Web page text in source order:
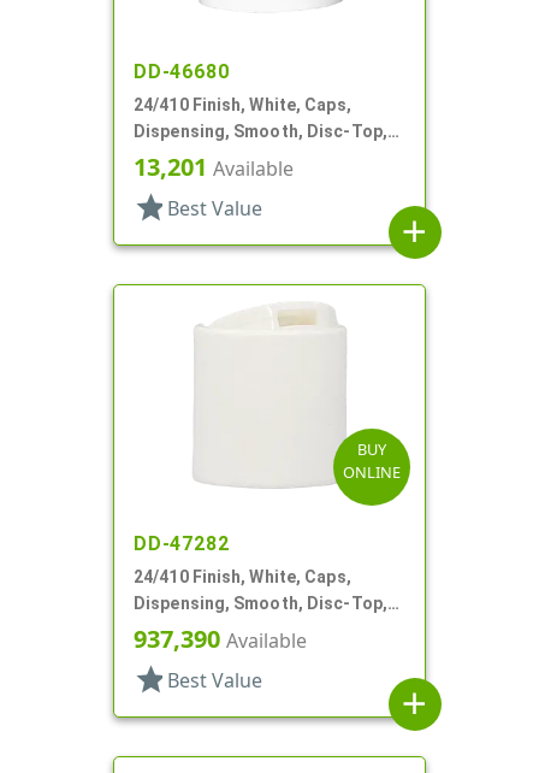
DD-46680
24/410 Finish, White, Caps,
Dispensing, Smooth, Disc-Top,
.310" Orf, HS Lnr, (D)
13,201 Available
star Best Value
add
BUY
ONLINE
DD-47282
24/410 Finish, White, Caps,
Dispensing, Smooth, Disc-Top,
.315" Orf, (F)
937,390 Available
star Best Value
add